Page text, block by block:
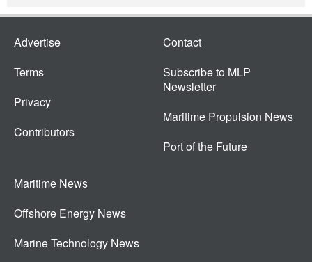
Advertise
Terms
Privacy
Contributors
Contact
Subscribe to MLP
Newsletter
Maritime Propulsion News
Port of the Future
Maritime News
Offshore Energy News
Marine Technology News